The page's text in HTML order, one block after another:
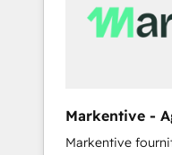
Hubs to your
scalability, & reporting.
messaging, &
results. 🤖AI Strategy: Activate Breeze Agents,
Markentive -
EN
Markentive